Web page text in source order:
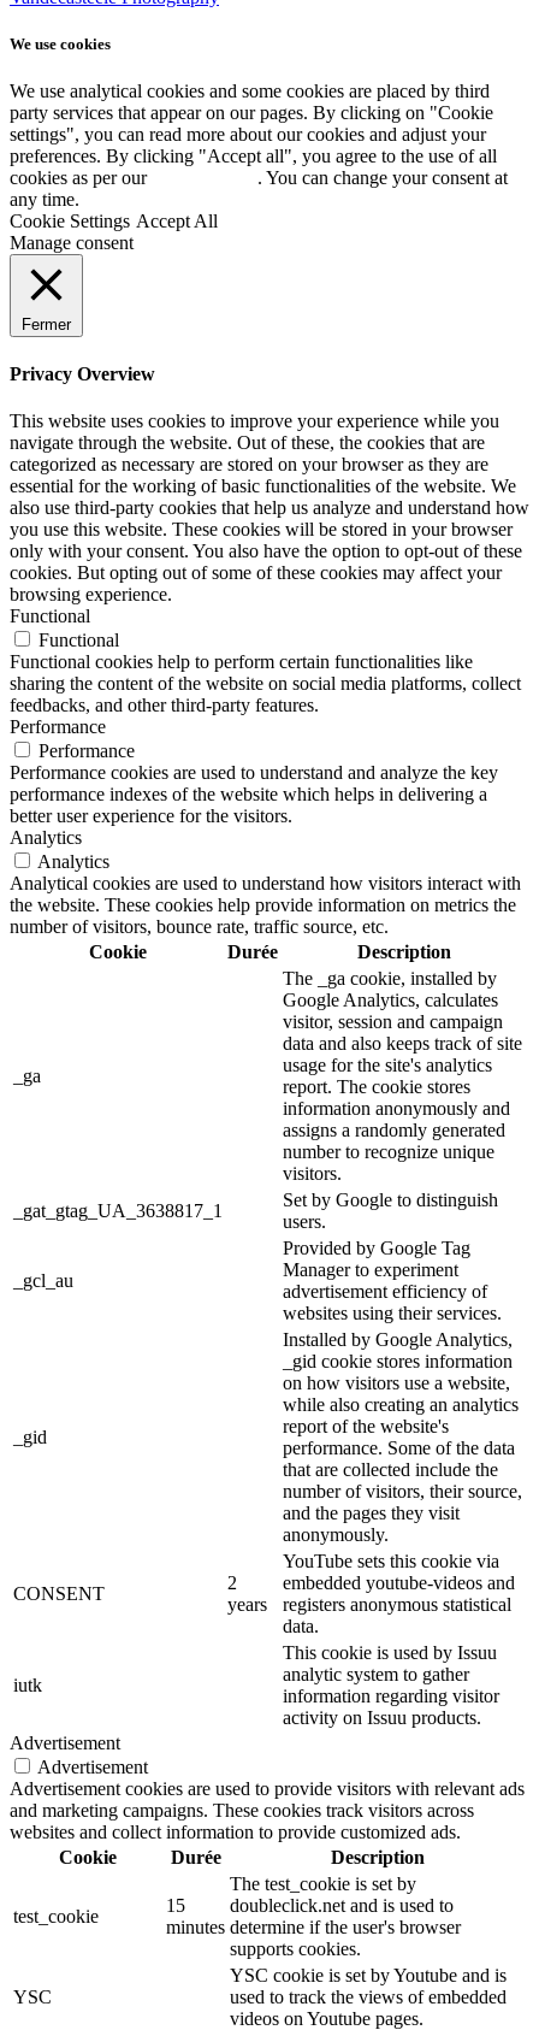
We use cookies
We use analytical cookies and some cookies are placed by third
party services that appear on our pages. By clicking on "Cookie
settings", you can read more about our cookies and adjust your
preferences. By clicking "Accept all", you agree to the use of all
cookies as per our
. You can change your consent at
any time.
Cookie Settings Accept All
Manage consent
Fermer
Privacy Overview
This website uses cookies to improve your experience while you
navigate through the website. Out of these, the cookies that are
categorized as necessary are stored on your browser as they are
essential for the working of basic functionalities of the website. We
also use third-party cookies that help us analyze and understand how
you use this website. These cookies will be stored in your browser
only with your consent. You also have the option to opt-out of these
cookies. But opting out of some of these cookies may affect your
browsing experience.
Functional
Functional
Functional cookies help to perform certain functionalities like
sharing the content of the website on social media platforms, collect
feedbacks, and other third-party features.
Performance
Performance
Performance cookies are used to understand and analyze the key
performance indexes of the website which helps in delivering a
better user experience for the visitors.
Analytics
Analytics
Analytical cookies are used to understand how visitors interact with
the website. These cookies help provide information on metrics the
number of visitors, bounce rate, traffic source, etc.
Cookie
Durée Description
_ga
The _ga cookie, installed by
Google Analytics, calculates
visitor, session and campaign
data and also keeps track of site
usage for the site's analytics
report. The cookie stores
information anonymously and
assigns a randomly generated
number to recognize unique
visitors.
_gat_gtag_UA_3638817_1
Set by Google to distinguish
users.
_gcl_au
Provided by Google Tag
Manager to experiment
advertisement efficiency of
websites using their services.
_gid
Installed by Google Analytics,
_gid cookie stores information
on how visitors use a website,
while also creating an analytics
report of the website's
performance. Some of the data
that are collected include the
number of visitors, their source,
and the pages they visit
anonymously.
CONSENT
2
years
YouTube sets this cookie via
embedded youtube-videos and
registers anonymous statistical
data.
iutk
This cookie is used by Issuu
analytic system to gather
information regarding visitor
activity on Issuu products.
Advertisement
Advertisement
Advertisement cookies are used to provide visitors with relevant ads
and marketing campaigns. These cookies track visitors across
websites and collect information to provide customized ads.
Cookie
Durée Description
test_cookie
15
minutes
The test_cookie is set by
doubleclick.net and is used to
determine if the user's browser
supports cookies.
YSC
YSC cookie is set by Youtube and is
used to track the views of embedded
videos on Youtube pages.